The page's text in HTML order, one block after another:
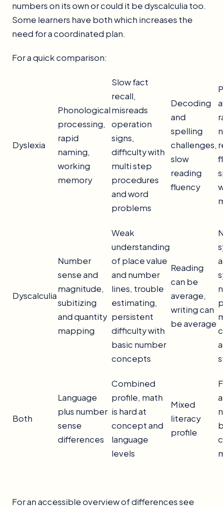
numbers on its own or could it be dyscalculia too.
Some learners have both which increases the
need for a coordinated plan.
For a quick comparison:
Dyslexia
Phonological
processing,
rapid
naming,
working
memory
Slow fact
recall,
misreads
operation
signs,
difficulty with
multi step
procedures
and word
problems
Decoding
and
spelling
challenges,
slow
reading
fluency
Dyscalculia
Number
sense and
magnitude,
subitizing
and quantity
mapping
Weak
understanding
of place value
and number
lines, trouble
estimating,
persistent
difficulty with
basic number
concepts
Reading
can be
average,
writing can
be average
Both
Language
plus number
sense
differences
Combined
profile, math
is hard at
concept and
language
levels
Mixed
literacy
profile
For an accessible overview of differences see